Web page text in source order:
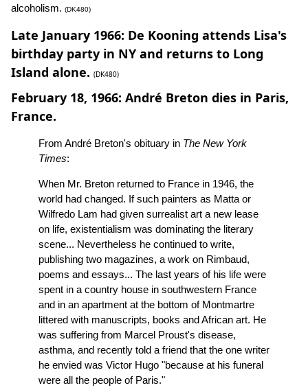
alcoholism. (DK480)
Late January 1966: De Kooning attends Lisa's
birthday party in NY and returns to Long
Island alone. (DK480)
February 18, 1966: André Breton dies in Paris,
France.
From André Breton's obituary in The New York
Times:
When Mr. Breton returned to France in 1946, the
world had changed. If such painters as Matta or
Wilfredo Lam had given surrealist art a new lease
on life, existentialism was dominating the literary
scene... Nevertheless he continued to write,
publishing two magazines, a work on Rimbaud,
poems and essays... The last years of his life were
spent in a country house in southwestern France
and in an apartment at the bottom of Montmartre
littered with manuscripts, books and African art. He
was suffering from Marcel Proust's disease,
asthma, and recently told a friend that the one writer
he envied was Victor Hugo "because at his funeral
were all the people of Paris."